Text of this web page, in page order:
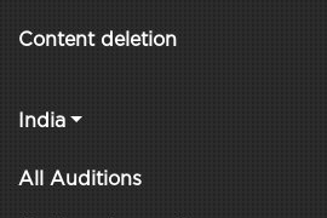
Content deletion
India
All Auditions